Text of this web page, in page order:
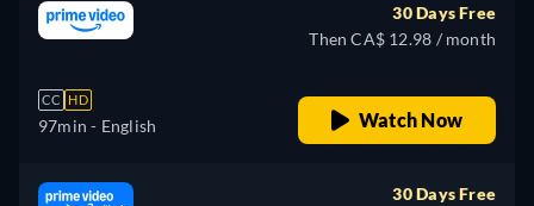
CC HD
97min - English
30 Days Free
Then CA$ 12.98 / month
Watch Now
30 Days Free